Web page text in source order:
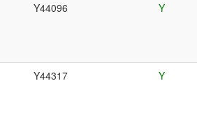
Y44096 Y
Y44317 Y